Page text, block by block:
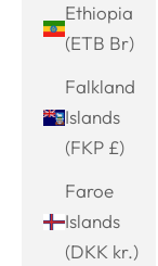
Ethiopia
(ETB Br)
Falkland
Islands
(FKP £)
Faroe
Islands
(DKK kr.)